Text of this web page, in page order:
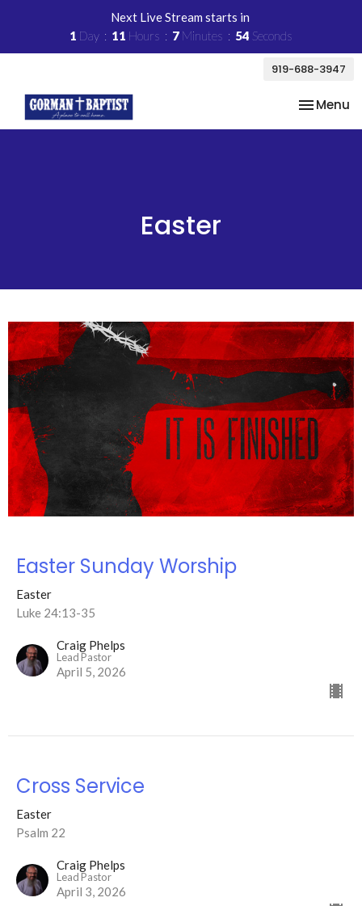
Next Live Stream starts in
1 Day 11 Hours 7 Minutes 54 Seconds
919-688-3947
Toggle
Menu
Easter
Easter Sunday Worship
Easter
Luke 24:13-35
Craig Phelps
Lead Pastor
April 5, 2026
Cross Service
Easter
Psalm 22
Craig Phelps
Lead Pastor
April 3, 2026